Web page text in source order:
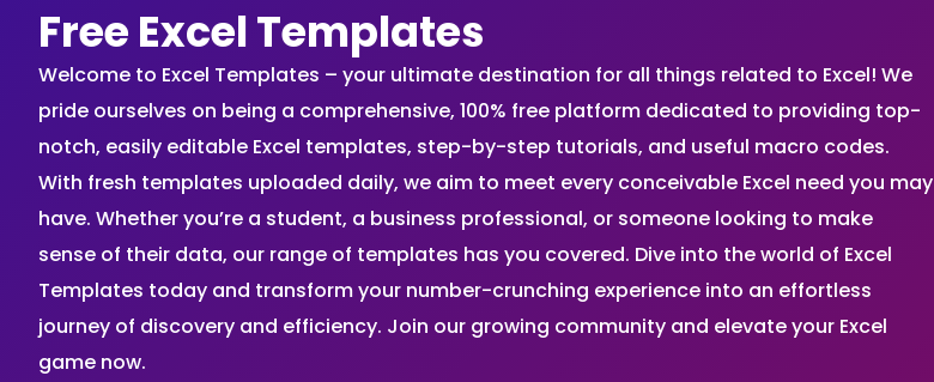
Free Excel Templates
Welcome to Excel Templates – your ultimate destination for all things related to Excel! We
pride ourselves on being a comprehensive, 100% free platform dedicated to providing top-
notch, easily editable Excel templates, step-by-step tutorials, and useful macro codes.
With fresh templates uploaded daily, we aim to meet every conceivable Excel need you may
have. Whether you’re a student, a business professional, or someone looking to make
sense of their data, our range of templates has you covered. Dive into the world of Excel
Templates today and transform your number-crunching experience into an effortless
journey of discovery and efficiency. Join our growing community and elevate your Excel
game now.